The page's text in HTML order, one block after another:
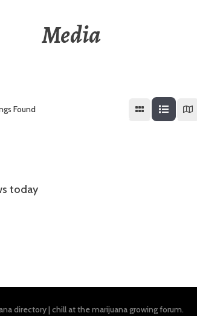
Media
Found
today
directory| chill at themarijuana growing forum.